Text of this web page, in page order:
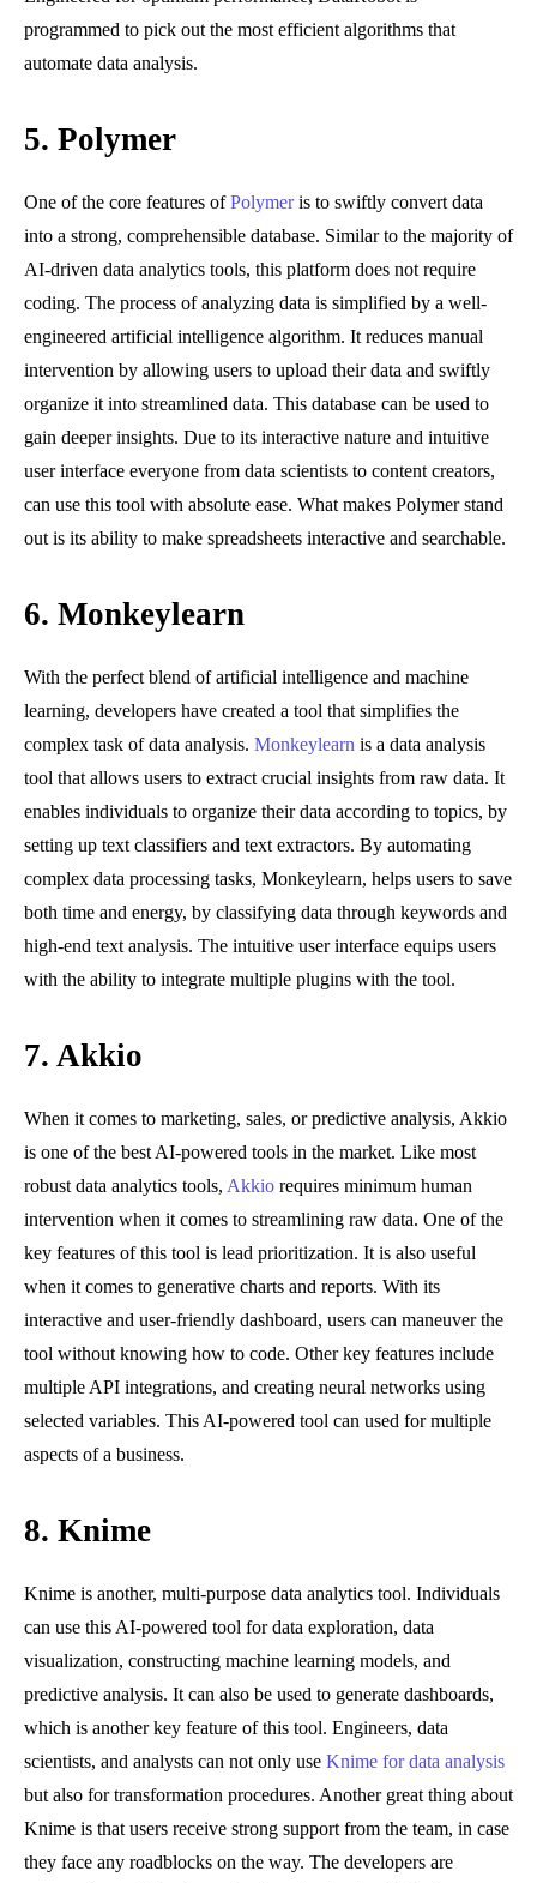
programmed to pick out the most efficient algorithms that
automate data analysis.
5. Polymer
One of the core features ofPolymeris to swiftly convert data
into a strong, comprehensible database. Similar to the majority of
AI-driven data analytics tools, this platform does not require
coding. The process of analyzing data is simplified by a well-
engineered artificial intelligence algorithm. It reduces manual
intervention by allowing users to upload their data and swiftly
organize it into streamlined data. This database can be used to
gain deeper insights. Due to its interactive nature and intuitive
user interface everyone from data scientists to content creators,
can use this tool with absolute ease. What makes Polymer stand
out is its ability to make spreadsheets interactive and searchable.
6. Monkeylearn
With the perfect blend of artificial intelligence and machine
learning, developers have created a tool that simplifies the
complex task of data analysis. Monkeylearn is a data analysis
tool that allows users to extract crucial insights from raw data. It
enables individuals to organize their data according to topics, by
setting up text classifiers and text extractors. By automating
complex data processing tasks, Monkeylearn, helps users to save
both time and energy, by classifying data through keywords and
high-end text analysis. The intuitive user interface equips users
with the ability to integrate multiple plugins with the tool.
7. Akkio
When it comes to marketing, sales, or predictive analysis, Akkio
is one of the best AI-powered tools in the market. Like most
robust data analytics tools, Akkio requires minimum human
intervention when it comes to streamlining raw data. One of the
key features of this tool is lead prioritization. It is also useful
when it comes to generative charts and reports. With its
interactive and user-friendly dashboard, users can maneuver the
tool without knowing how to code. Other key features include
multiple API integrations, and creating neural networks using
selected variables. This AI-powered tool can used for multiple
aspects of a business.
8. Knime
Knime is another, multi-purpose data analytics tool. Individuals
can use this AI-powered tool for data exploration, data
visualization, constructing machine learning models, and
predictive analysis. It can also be used to generate dashboards,
which is another key feature of this tool. Engineers, data
scientists, and analysts can not only use Knime for data analysis
but also for transformation procedures. Another great thing about
Knime is that users receive strong support from the team, in case
they face any roadblocks on the way. The developers are